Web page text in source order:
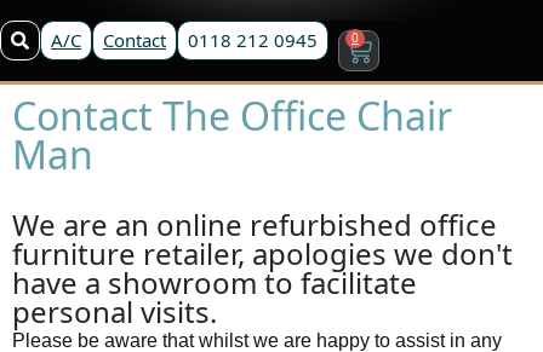
A/C Contact 0118 212 0945 0
Contact The Office Chair
Man
We are an online refurbished office
furniture retailer, apologies we don't
have a showroom to facilitate
personal visits.
Please be aware that whilst we are happy to assist in any